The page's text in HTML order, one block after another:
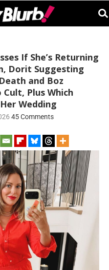
If She’s Returning
Dorit Suggesting
and Boz
Plus Which
Wedding
45 Comments